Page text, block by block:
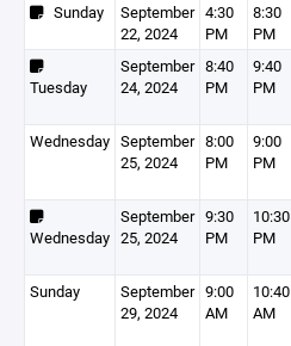
Sunday
September
22, 2024
4:30
PM
8:30
PM
Tuesday
September
24, 2024
8:40
PM
9:40
PM
Wednesday September
25, 2024
8:00
PM
9:00
PM
Wednesday
September
25, 2024
9:30
PM
10:30
PM
Sunday
September
29, 2024
9:00
AM
10:40
AM